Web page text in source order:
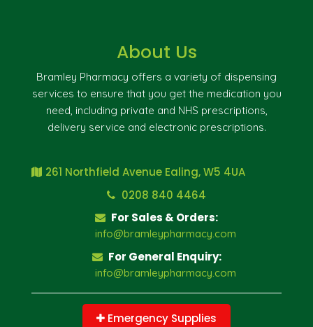
About Us
Bramley Pharmacy offers a variety of dispensing
services to ensure that you get the medication you
need, including private and NHS prescriptions,
delivery service and electronic prescriptions.
261 Northfield Avenue Ealing, W5 4UA
0208 840 4464
For Sales & Orders:
info@bramleypharmacy.com
For General Enquiry:
info@bramleypharmacy.com
Emergency Supplies